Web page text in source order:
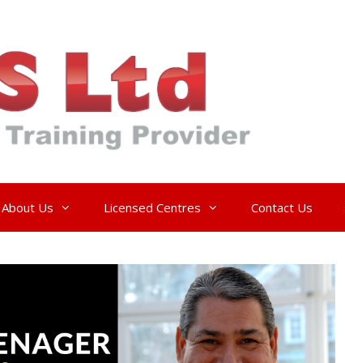
About Us Licensed Centres Contact Us